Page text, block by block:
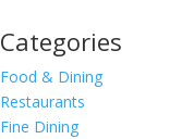
Categories
Food & Dining
Restaurants
Fine Dining